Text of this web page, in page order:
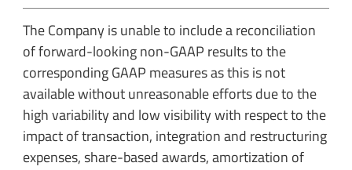
The Company is unable to include a reconciliation
of forward-looking non-GAAP results to the
corresponding GAAP measures as this is not
available without unreasonable efforts due to the
high variability and low visibility with respect to the
impact of transaction, integration and restructuring
expenses, share-based awards, amortization of